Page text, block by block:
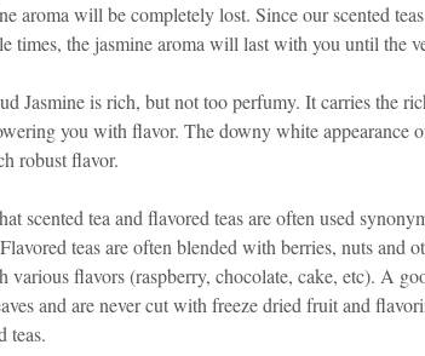
aroma will be completely lost. Since our scented
times, the jasmine aroma will last with you until the
Jasmine is rich, but not too perfumy. It carries the
you with flavor. The downy white appearance
robust flavor.
scented tea and flavored teas are often used
teas are often blended with berries, nuts and
flavors (raspberry, chocolate, cake, etc). A
and are never cut with freeze dried fruit and
teas.